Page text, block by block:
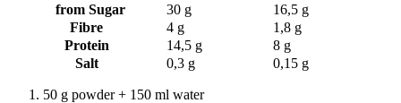
from Sugar
30 g
16,5 g
Fibre
4 g
1,8 g
Protein
14,5 g
8 g
Salt
0,3 g 0,15 g
50 g powder + 150 ml water